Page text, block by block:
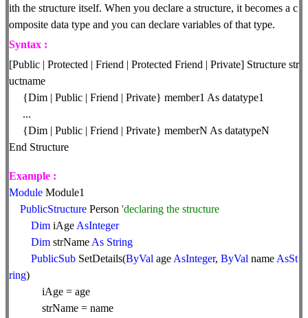
ith the structure itself. When you declare a structure, it becomes a c
omposite data type and you can declare variables of that type.
Syntax :
[Public | Protected | Friend | Protected Friend | Private] Structure str
uctname
{Dim | Public | Friend | Private} member1 As datatype1
...
{Dim | Public | Friend | Private} memberN As datatypeN
End Structure
Example :
Module Module1
PublicStructure Person 'declaring the structure
Dim iAge AsInteger
Dim strName As String
PublicSub SetDetails(ByVal age AsInteger, ByVal name AsSt
ring)
iAge = age
strName = name